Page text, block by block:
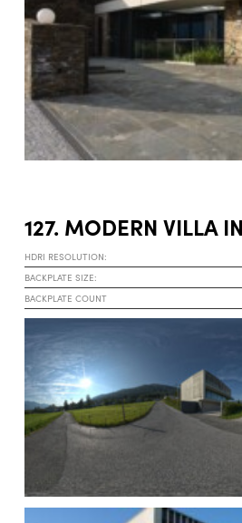
127. MODERN VILLA
HDRI RESOLUTION:
BACKPLATE SIZE:
BACKPLATE COUNT